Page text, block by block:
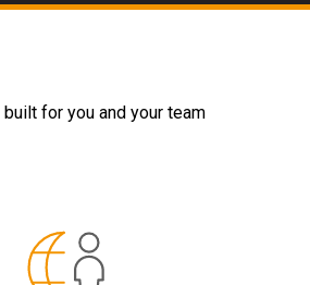
built for you and your team